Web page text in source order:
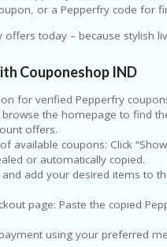
or a Pepperfry code for
today – because stylish
Couponeshop IND
for verified Pepperfry
the homepage to find
offers.
available coupons: Click
or automatically copied.
add your desired items to
page: Paste the copied
using your preferred